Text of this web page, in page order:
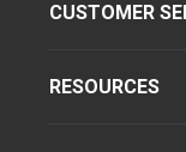
CUSTOMER
RESOURCES